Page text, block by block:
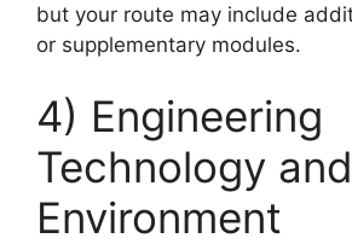
but your route may include
or supplementary modules.
4) Engineering
Technology
Environment